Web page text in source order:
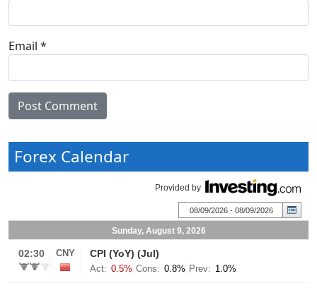
Email *
Forex Calendar